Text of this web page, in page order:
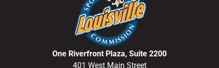
One Riverfront Plaza, Suite 2200
401 West Main Street